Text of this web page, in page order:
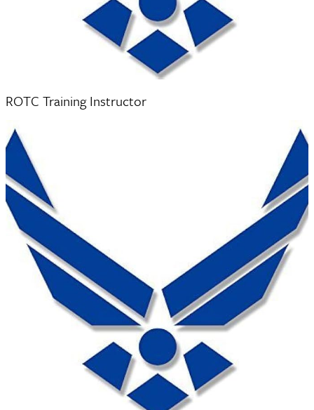
Technical Sergeant Aaron Villaverde
ROTC Training Instructor